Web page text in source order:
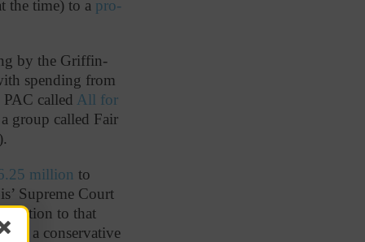
the time) to a pro-
by the Griffin-
spending from
called All for
group called Fair
million to
Supreme Court
to that
a conservative